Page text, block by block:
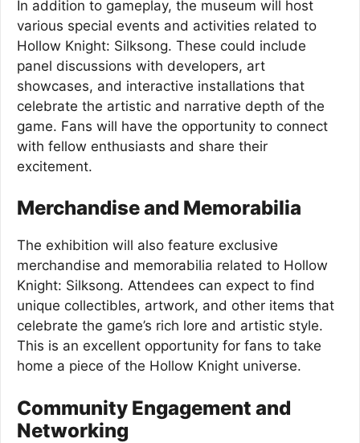
In addition to gameplay, the museum will host
various special events and activities related to
Hollow Knight: Silksong. These could include
panel discussions with developers, art
showcases, and interactive installations that
celebrate the artistic and narrative depth of the
game. Fans will have the opportunity to connect
with fellow enthusiasts and share their
excitement.
Merchandise and Memorabilia
The exhibition will also feature exclusive
merchandise and memorabilia related to Hollow
Knight: Silksong. Attendees can expect to find
unique collectibles, artwork, and other items that
celebrate the game’s rich lore and artistic style.
This is an excellent opportunity for fans to take
home a piece of the Hollow Knight universe.
Community Engagement and
Networking